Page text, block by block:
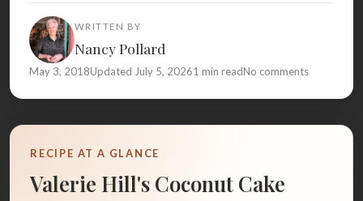
WRITTEN BY
Nancy Pollard
May 3, 2018Updated July 5, 20261 min readNo comments
RECIPE AT A GLANCE
Valerie Hill's Coconut Cake